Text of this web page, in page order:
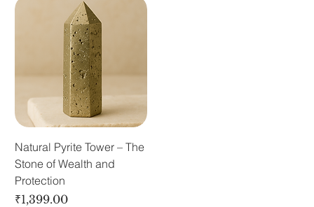
Natural Pyrite Tower – The
Stone of Wealth and
Protection
Price
₹1,399.00